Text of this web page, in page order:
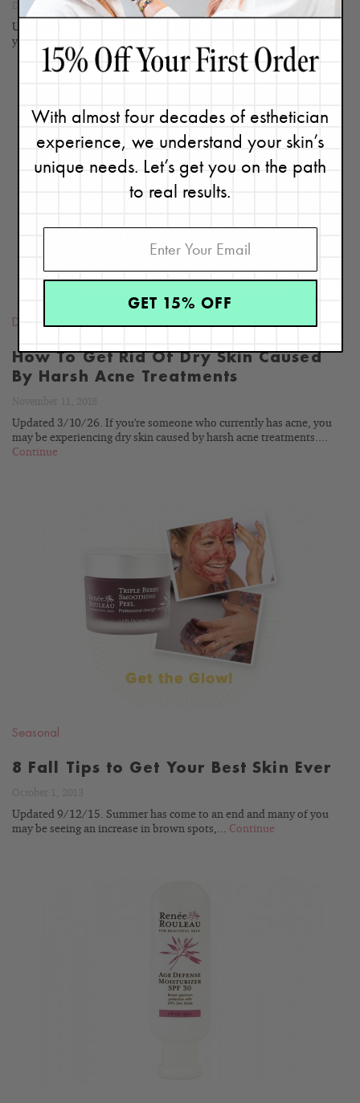
December 20, 2019
Updated 03/10/22. Chances are you've heard of niacinamide, but
you may not have given it as much thought as you've...
READ
BLOG
Dry Skin,Acne
How To Get Rid Of Dry Skin Caused
By Harsh Acne Treatments
Updated 3/10/26. If you're someone who currently has acne, you
may be experiencing dry skin caused by harsh acne treatments....
Continue
READ
BLOG
Seasonal
8 Fall Tips to Get Your Best Skin Ever
Updated 9/12/15. Summer has come to an end and many of you
may be seeing an increase in brown spots,... Continue
READ
BLOG
With almost four decades of esthetician
experience, we understand your skin’s
unique needs. Let’s get you on the path
to real results.
GET 15% OFF